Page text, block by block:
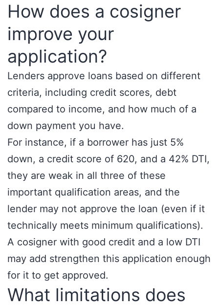
How does a cosigner
improve your
application?
Lenders approve loans based on different
criteria, including credit scores, debt
compared to income, and how much of a
down payment you have.
For instance, if a borrower has just 5%
down, a credit score of 620, and a 42% DTI,
they are weak in all three of these
important qualification areas, and the
lender may not approve the loan (even if it
technically meets minimum qualifications).
A cosigner with good credit and a low DTI
may add strengthen this application enough
for it to get approved.
What limitations does